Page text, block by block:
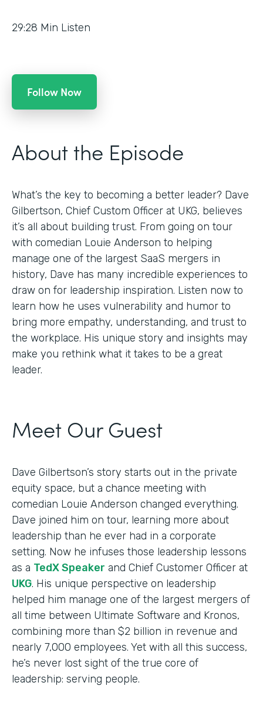
29:28 Min Listen
Follow Now
About the Episode
What’s the key to becoming a better leader? Dave
Gilbertson, Chief Custom Officer at UKG, believes
it’s all about building trust. From going on tour
with comedian Louie Anderson to helping
manage one of the largest SaaS mergers in
history, Dave has many incredible experiences to
draw on for leadership inspiration. Listen now to
learn how he uses vulnerability and humor to
bring more empathy, understanding, and trust to
the workplace. His unique story and insights may
make you rethink what it takes to be a great
leader.
Meet Our Guest
Dave Gilbertson’s story starts out in the private
equity space, but a chance meeting with
comedian Louie Anderson changed everything.
Dave joined him on tour, learning more about
leadership than he ever had in a corporate
setting. Now he infuses those leadership lessons
as a TedX Speaker and Chief Customer Officer at
UKG. His unique perspective on leadership
helped him manage one of the largest mergers of
all time between Ultimate Software and Kronos,
combining more than $2 billion in revenue and
nearly 7,000 employees. Yet with all this success,
he’s never lost sight of the true core of
leadership: serving people.